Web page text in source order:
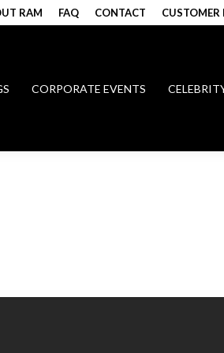
RAM FAQ CONTACT CUSTOMER
CORPORATE EVENTS